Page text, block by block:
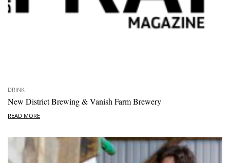
DRINK
New District Brewing & Vanish Farm Brewery
READ MORE